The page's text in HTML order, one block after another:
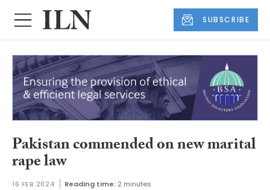
SUBSCRIBE
Pakistan commended on new marital
rape law
16 FEB 2024 Reading time: 2 minutes